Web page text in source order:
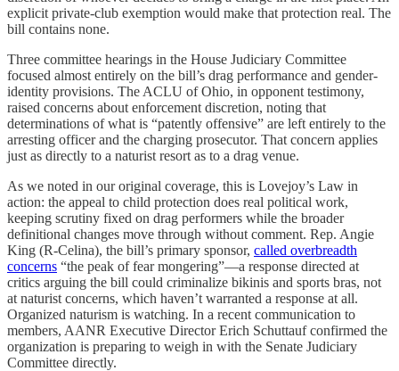
explicit private-club exemption would make that protection real. The
bill contains none.
Three committee hearings in the House Judiciary Committee
focused almost entirely on the bill’s drag performance and gender-
identity provisions. The ACLU of Ohio, in opponent testimony,
raised concerns about enforcement discretion, noting that
determinations of what is “patently offensive” are left entirely to the
arresting officer and the charging prosecutor. That concern applies
just as directly to a naturist resort as to a drag venue.
As we noted in our original coverage, this is Lovejoy’s Law in
action: the appeal to child protection does real political work,
keeping scrutiny fixed on drag performers while the broader
definitional changes move through without comment. Rep. Angie
King (R-Celina), the bill’s primary sponsor, called overbreadth
concerns “the peak of fear mongering”—a response directed at
critics arguing the bill could criminalize bikinis and sports bras, not
at naturist concerns, which haven’t warranted a response at all.
Organized naturism is watching. In a recent communication to
members, AANR Executive Director Erich Schuttauf confirmed the
organization is preparing to weigh in with the Senate Judiciary
Committee directly.